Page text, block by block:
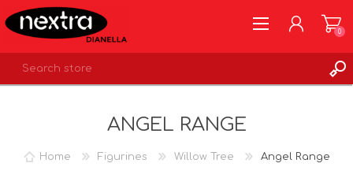
0
ANGEL RANGE
Home Figurines Willow Tree Angel Range